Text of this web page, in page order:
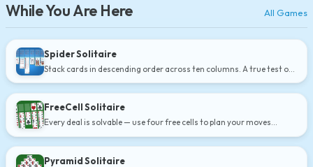
While You Are Here All Games
Spider Solitaire
Stack cards in descending order across ten columns. A true test of
FreeCell Solitaire
Every deal is solvable — use four free cells to plan your moves
Pyramid Solitaire